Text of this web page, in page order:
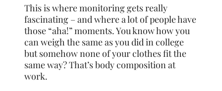
This is where monitoring gets really
fascinating – and where a lot of people have
those “aha!” moments. You know how you
can weigh the same as you did in college
but somehow none of your clothes fit the
same way? That’s body composition at
work.